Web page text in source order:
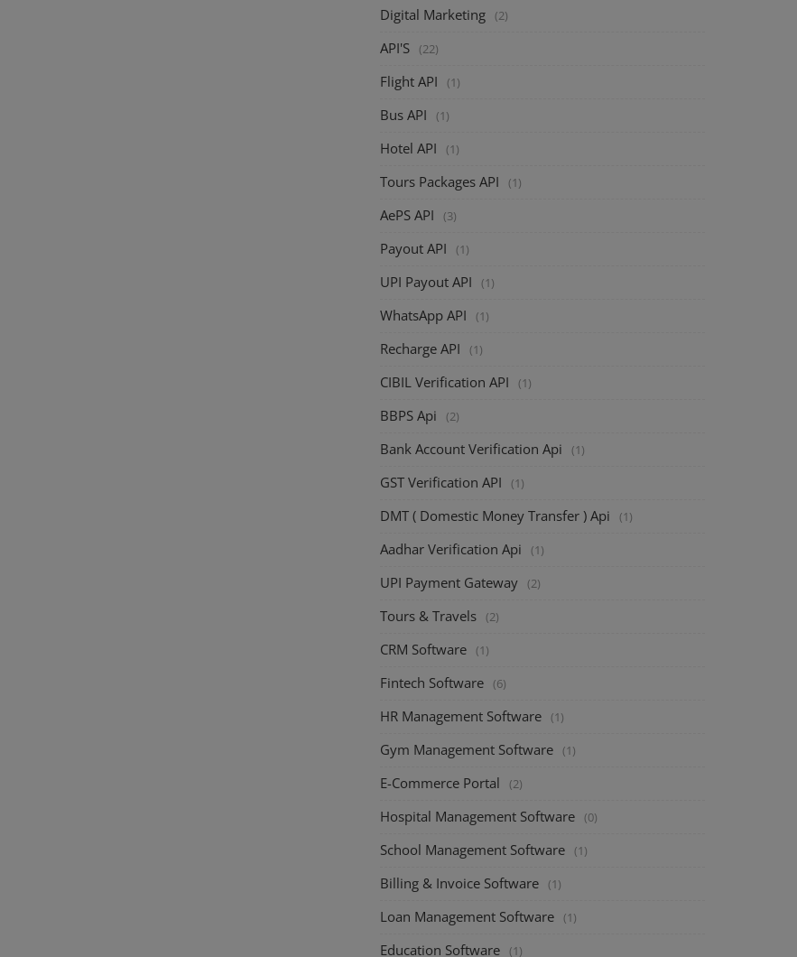
Digital Marketing (2)
API'S (22)
Flight API (1)
Bus API (1)
Hotel API (1)
Tours Packages API (1)
AePS API (3)
Payout API (1)
UPI Payout API (1)
WhatsApp API (1)
Recharge API (1)
CIBIL Verification API (1)
BBPS Api (2)
Bank Account Verification Api (1)
GST Verification API (1)
DMT ( Domestic Money Transfer ) Api (1)
Aadhar Verification Api (1)
UPI Payment Gateway (2)
Tours & Travels (2)
CRM Software (1)
Fintech Software (6)
HR Management Software (1)
Gym Management Software (1)
E-Commerce Portal (2)
Hospital Management Software (0)
School Management Software (1)
Billing & Invoice Software (1)
Loan Management Software (1)
Education Software (1)